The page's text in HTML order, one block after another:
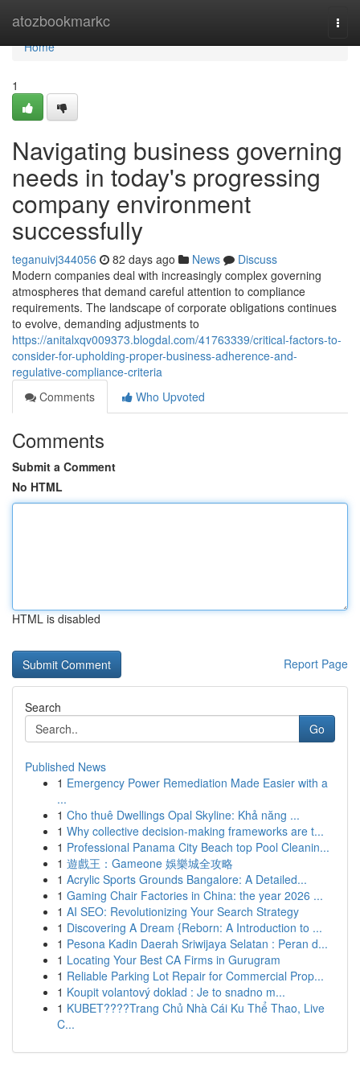
atozbookmarkc
Home
Home
1
Navigating business governing
needs in today's progressing
company environment
successfully
teganuivj344056 82 days ago News
Discuss
Modern companies deal with increasingly complex governing
atmospheres that demand careful attention to compliance
requirements. The landscape of corporate obligations continues
to evolve, demanding adjustments to
https://anitalxqv009373.blogdal.com/41763339/critical-factors-to-
consider-for-upholding-proper-business-adherence-and-
regulative-compliance-criteria
Comments
Who Upvoted
Comments
Submit a Comment
No HTML
HTML is disabled
Report Page
Search
Go
Published News
1 Emergency Power Remediation Made Easier with a
...
1 Cho thuê Dwellings Opal Skyline: Khả năng ...
1 Why collective decision-making frameworks are t...
1 Professional Panama City Beach top Pool Cleanin...
1 遊戲王：Gameone 娛樂城全攻略
1 Acrylic Sports Grounds Bangalore: A Detailed...
1 Gaming Chair Factories in China: the year 2026 ...
1 AI SEO: Revolutionizing Your Search Strategy
1 Discovering A Dream {Reborn: A Introduction to ...
1 Pesona Kadin Daerah Sriwijaya Selatan : Peran d...
1 Locating Your Best CA Firms in Gurugram
1 Reliable Parking Lot Repair for Commercial Prop...
1 Koupit volantový doklad : Je to snadno m...
1 KUBET????️Trang Chủ Nhà Cái Ku Thể Thao, Live
C...